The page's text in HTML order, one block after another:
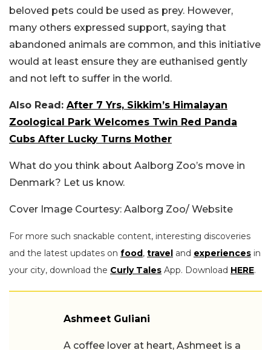
beloved pets could be used as prey. However,
many others expressed support, saying that
abandoned animals are common, and this initiative
would at least ensure they are euthanised gently
and not left to suffer in the world.
Also Read: After 7 Yrs, Sikkim’s Himalayan
Zoological Park Welcomes Twin Red Panda
Cubs After Lucky Turns Mother
What do you think about Aalborg Zoo’s move in
Denmark? Let us know.
Cover Image Courtesy: Aalborg Zoo/ Website
For more such snackable content, interesting discoveries
and the latest updates on food, travel and experiences in
your city, download the Curly Tales App. Download HERE.
Ashmeet Guliani
A coffee lover at heart, Ashmeet is a